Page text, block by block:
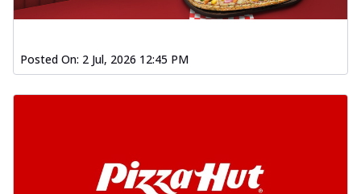
Posted On: 2 Jul, 2026 12:45 PM